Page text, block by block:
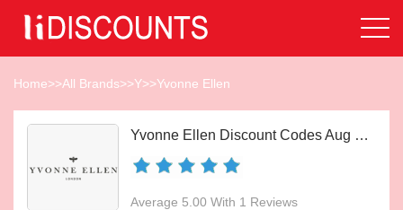
Home>>All Brands>>Y>>Yvonne Ellen
Yvonne Ellen Discount Codes Aug 2026
Average 5.00 With 1 Reviews